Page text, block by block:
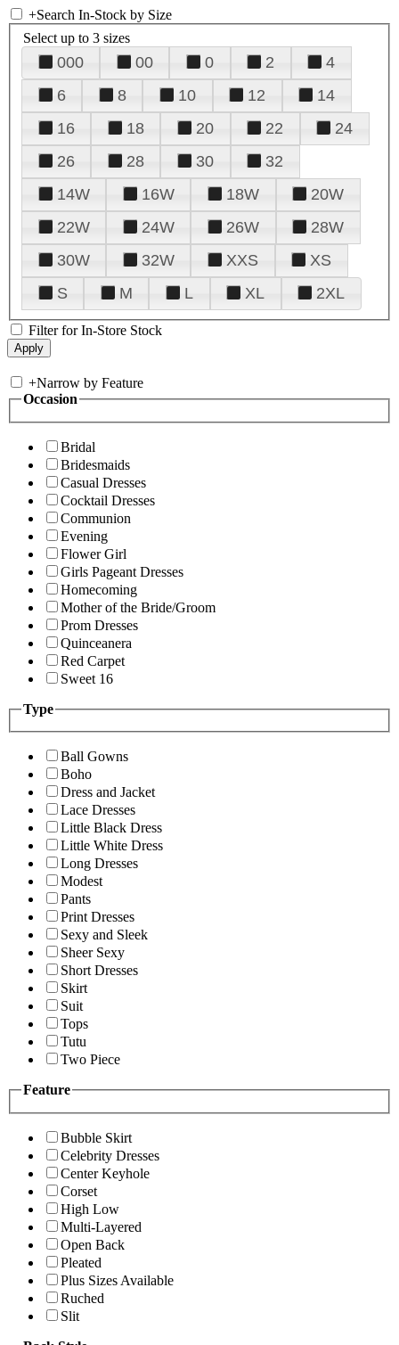
+Search In-Stock by Size
Select up to 3 sizes
000 00 0 2
4
6
8 10 12
14
16
18 20 22
24
26
28 30
32
14W
16W 18W
20W
22W
24W 26W
28W
30W
32W XXS
XS
S
M L XL 2XL
Filter for In-Store Stock
+Narrow by Feature
Occasion
Bridal
Bridesmaids
Casual Dresses
Cocktail Dresses
Communion
Evening
Flower Girl
Girls Pageant Dresses
Homecoming
Mother of the Bride/Groom
Prom Dresses
Quinceanera
Red Carpet
Sweet 16
Type
Ball Gowns
Boho
Dress and Jacket
Lace Dresses
Little Black Dress
Little White Dress
Long Dresses
Modest
Pants
Print Dresses
Sexy and Sleek
Sheer Sexy
Short Dresses
Skirt
Suit
Tops
Tutu
Two Piece
Feature
Bubble Skirt
Celebrity Dresses
Center Keyhole
Corset
High Low
Multi-Layered
Open Back
Pleated
Plus Sizes Available
Ruched
Slit